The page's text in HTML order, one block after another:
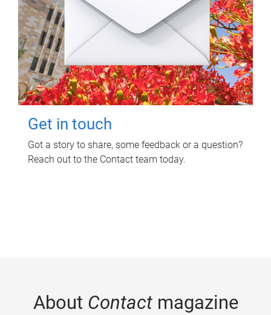
Get in touch
Got a story to share, some feedback or a question?
Reach out to the Contact team today.
About Contactmagazine